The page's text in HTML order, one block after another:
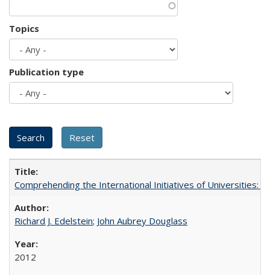
Topics
Publication type
Comprehending the International Initiatives of Universities:
Richard J. Edelstein; John Aubrey Douglass
2012